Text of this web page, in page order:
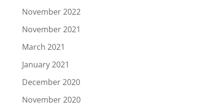
November 2022
November 2021
March 2021
January 2021
December 2020
November 2020